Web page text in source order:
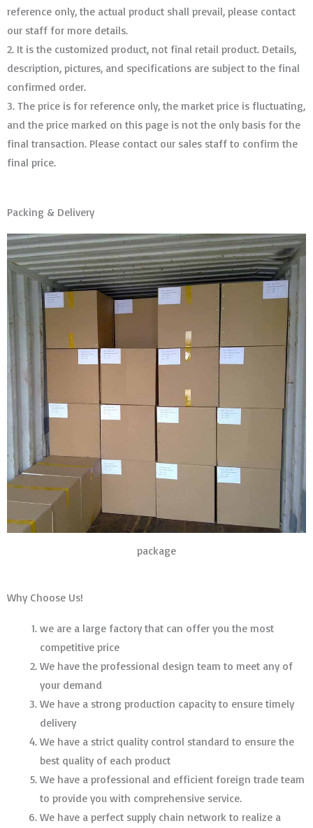
reference only, the actual product shall prevail, please contact
our staff for more details.
2. It is the customized product, not final retail product. Details,
description, pictures, and specifications are subject to the final
confirmed order. ​​​​​​​
3. The price is for reference only, the market price is fluctuating,
and the price marked on this page is not the only basis for the
final transaction. Please contact our sales staff to confirm the
final price.
Packing & Delivery
package
Why Choose Us!
we are a large factory that can offer you the most
competitive price
We have the professional design team to meet any of
your demand
We have a strong production capacity to ensure timely
delivery
We have a strict quality control standard to ensure the
best quality of each product
We have a professional and efficient foreign trade team
to provide you with comprehensive service.
We have a perfect supply chain network to realize a